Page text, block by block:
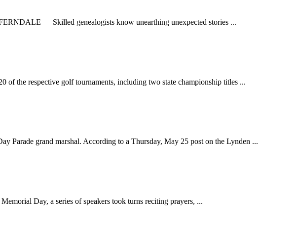
— Skilled genealogists know unearthing unexpected stories ...
the respective golf tournaments, including two state championship titles ...
grand marshal. According to a Thursday, May 25 post on the Lynden ...
Day, a series of speakers took turns reciting prayers, ...